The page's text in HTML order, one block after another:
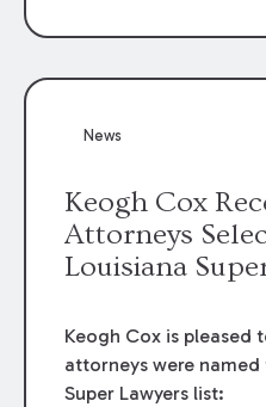
review of the lower
News
Keogh Cox
Attorneys
Louisiana
Keogh Cox is pleased
attorneys were
Super Lawyers list: